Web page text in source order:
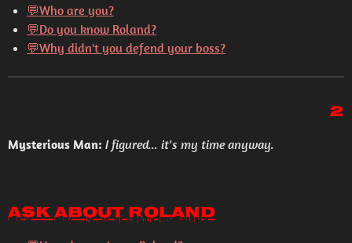
💬Who are you?
💬Do you know Roland?
💬Why didn't you defend your boss?
2
Mysterious Man: I figured... it's my time anyway.
Ask About Roland